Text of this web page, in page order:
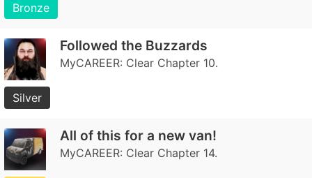
Bronze
Followed the Buzzards
MyCAREER: Clear Chapter 10.
Silver
All of this for a new van!
MyCAREER: Clear Chapter 14.